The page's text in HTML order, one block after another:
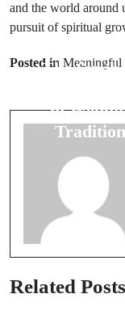
and the world around
pursuit of spiritual
Posted in Meaningful
The
in
Related Posts